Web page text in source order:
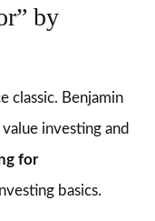
by
classic. Benjamin
investing and
for
basics.